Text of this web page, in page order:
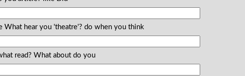
What hear you 'theatre'? do when you think
read? What about do you